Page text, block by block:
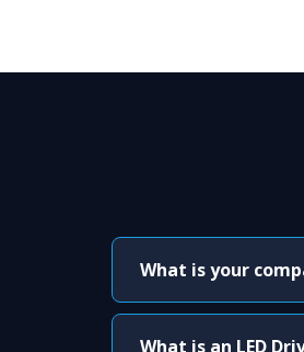
What is your
What is an LED